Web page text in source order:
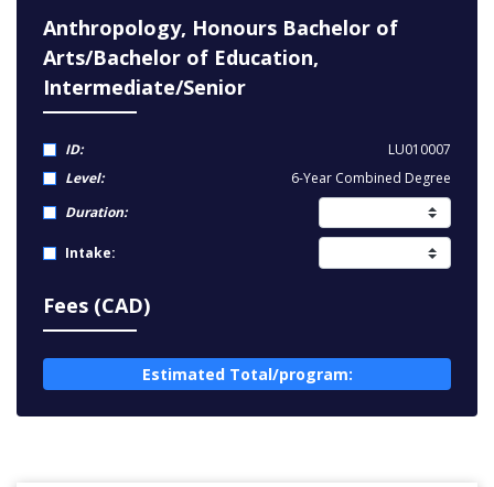
Anthropology, Honours Bachelor of
Arts/Bachelor of Education,
Intermediate/Senior
ID:
LU010007
Level:
6-Year Combined Degree
Duration:
Intake:
Fees (CAD)
Estimated Total/program: